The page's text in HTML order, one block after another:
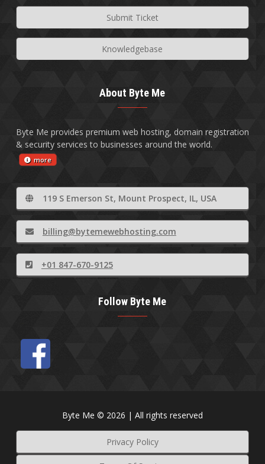
Submit Ticket
Knowledgebase
About Byte Me
Byte Me provides premium web hosting, domain registration
& security services to businesses around the world.
more
119 S Emerson St, Mount Prospect, IL, USA
billing@bytemewebhosting.com
+01 847-670-9125
Follow Byte Me
Byte Me © 2026 | All rights reserved
Privacy Policy